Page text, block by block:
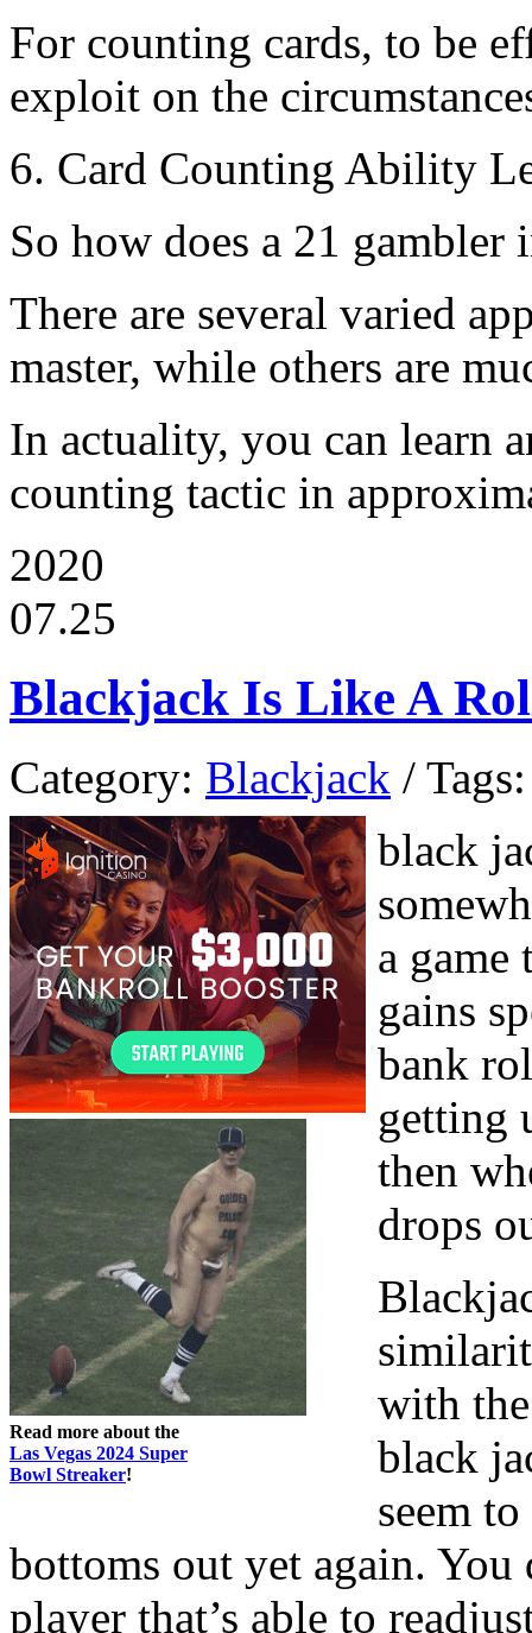
For counting cards, to be
exploit on the
6. Card Counting Ability
So how does a 21 gambler
There are several varied
master, while others are
In actuality, you can learn
counting tactic in
2020
07.25
Blackjack Is Like A
Category: Blackjack /
Read more about the
Las Vegas 2024 Super
Bowl Streaker!
black
a game
gains
bank
getting
then
drops
with
black
seem
bottoms out yet again.
player that’s able to